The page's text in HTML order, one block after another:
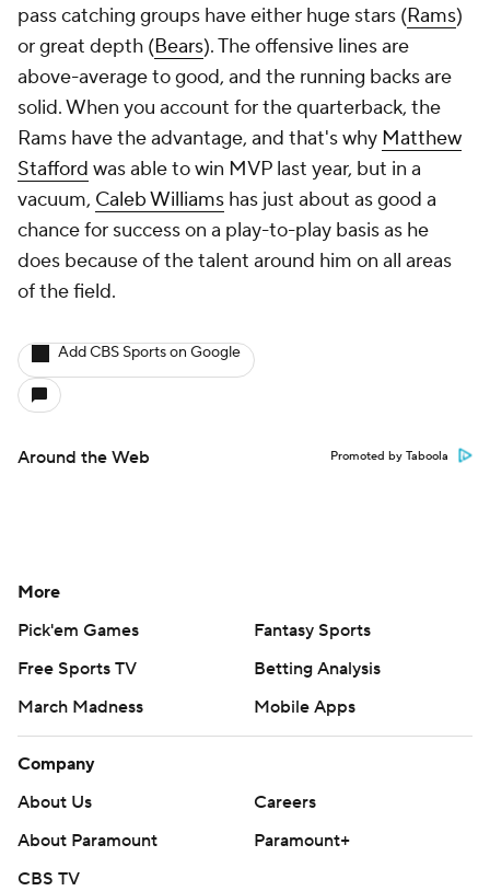
pass catching groups have either huge stars (Rams)
or great depth (Bears). The offensive lines are
above-average to good, and the running backs are
solid. When you account for the quarterback, the
Rams have the advantage, and that's why Matthew
Stafford was able to win MVP last year, but in a
vacuum, Caleb Williams has just about as good a
chance for success on a play-to-play basis as he
does because of the talent around him on all areas
of the field.
Add CBS Sports on Google
Around the Web Promoted by Taboola
More
Pick'em Games
Fantasy Sports
Free Sports TV
Betting Analysis
March Madness
Mobile Apps
Company
About Us
Careers
About Paramount
Paramount+
CBS TV